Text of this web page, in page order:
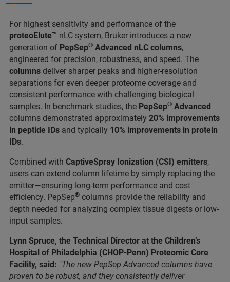
For highest sensitivity and performance of the
proteoElute™ nLC system, Bruker introduces a new
generation of PepSep® Advanced nLC columns,
engineered for precision, robustness, and speed. The
columns deliver sharper peaks and higher-resolution
separations for even deeper proteome coverage and
consistent performance with challenging biological
samples. In benchmark studies, the PepSep® Advanced
columns demonstrated approximately 20% improvements
in peptide IDs and typically 10% improvements in protein
IDs.
Combined with CaptiveSpray Ionization (CSI) emitters,
users can extend column lifetime by simply replacing the
emitter—ensuring long-term performance and cost
efficiency. PepSep® columns provide the reliability and
depth needed for analyzing complex tissue digests or low-
input samples.
Lynn Spruce, the Technical Director at the Children’s
Hospital of Philadelphia (CHOP-Penn) Proteomic Core
Facility, said: "The new PepSep Advanced columns have
proven to be robust, and they consistently deliver